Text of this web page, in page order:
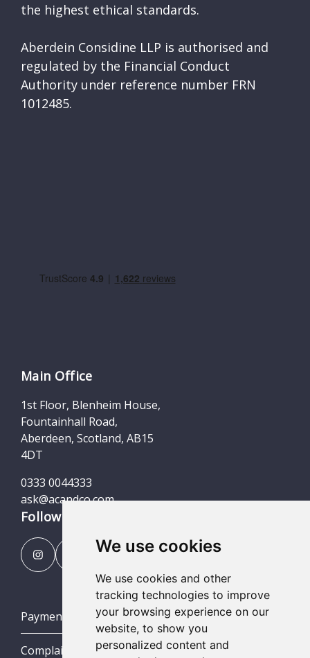
We use cookies
We use cookies and other
tracking technologies to improve
your browsing experience on our
website, to show you
personalized content and
the highest ethical standards.
Aberdein Considine LLP is authorised and
regulated by the Financial Conduct
Authority under reference number FRN
1012485.
Main Office
1st Floor, Blenheim House,
Fountainhall Road,
Aberdeen, Scotland, AB15
4DT
0333 0044333
ask@acandco.com
Follow us
Payment Portal
Complaints Procedures